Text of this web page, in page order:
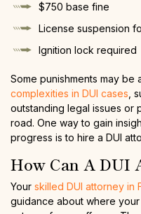
$750 base fine
License suspension
Ignition lock required
Some punishments may
complexities in DUI cases ,
outstanding legal issues or
road. One way to gain
progress is to hire a DUI
How Can A DUI
Your skilled DUI attorney in
guidance about where